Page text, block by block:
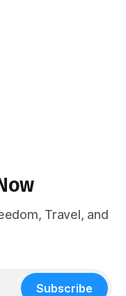
Travel, and
Subscribe